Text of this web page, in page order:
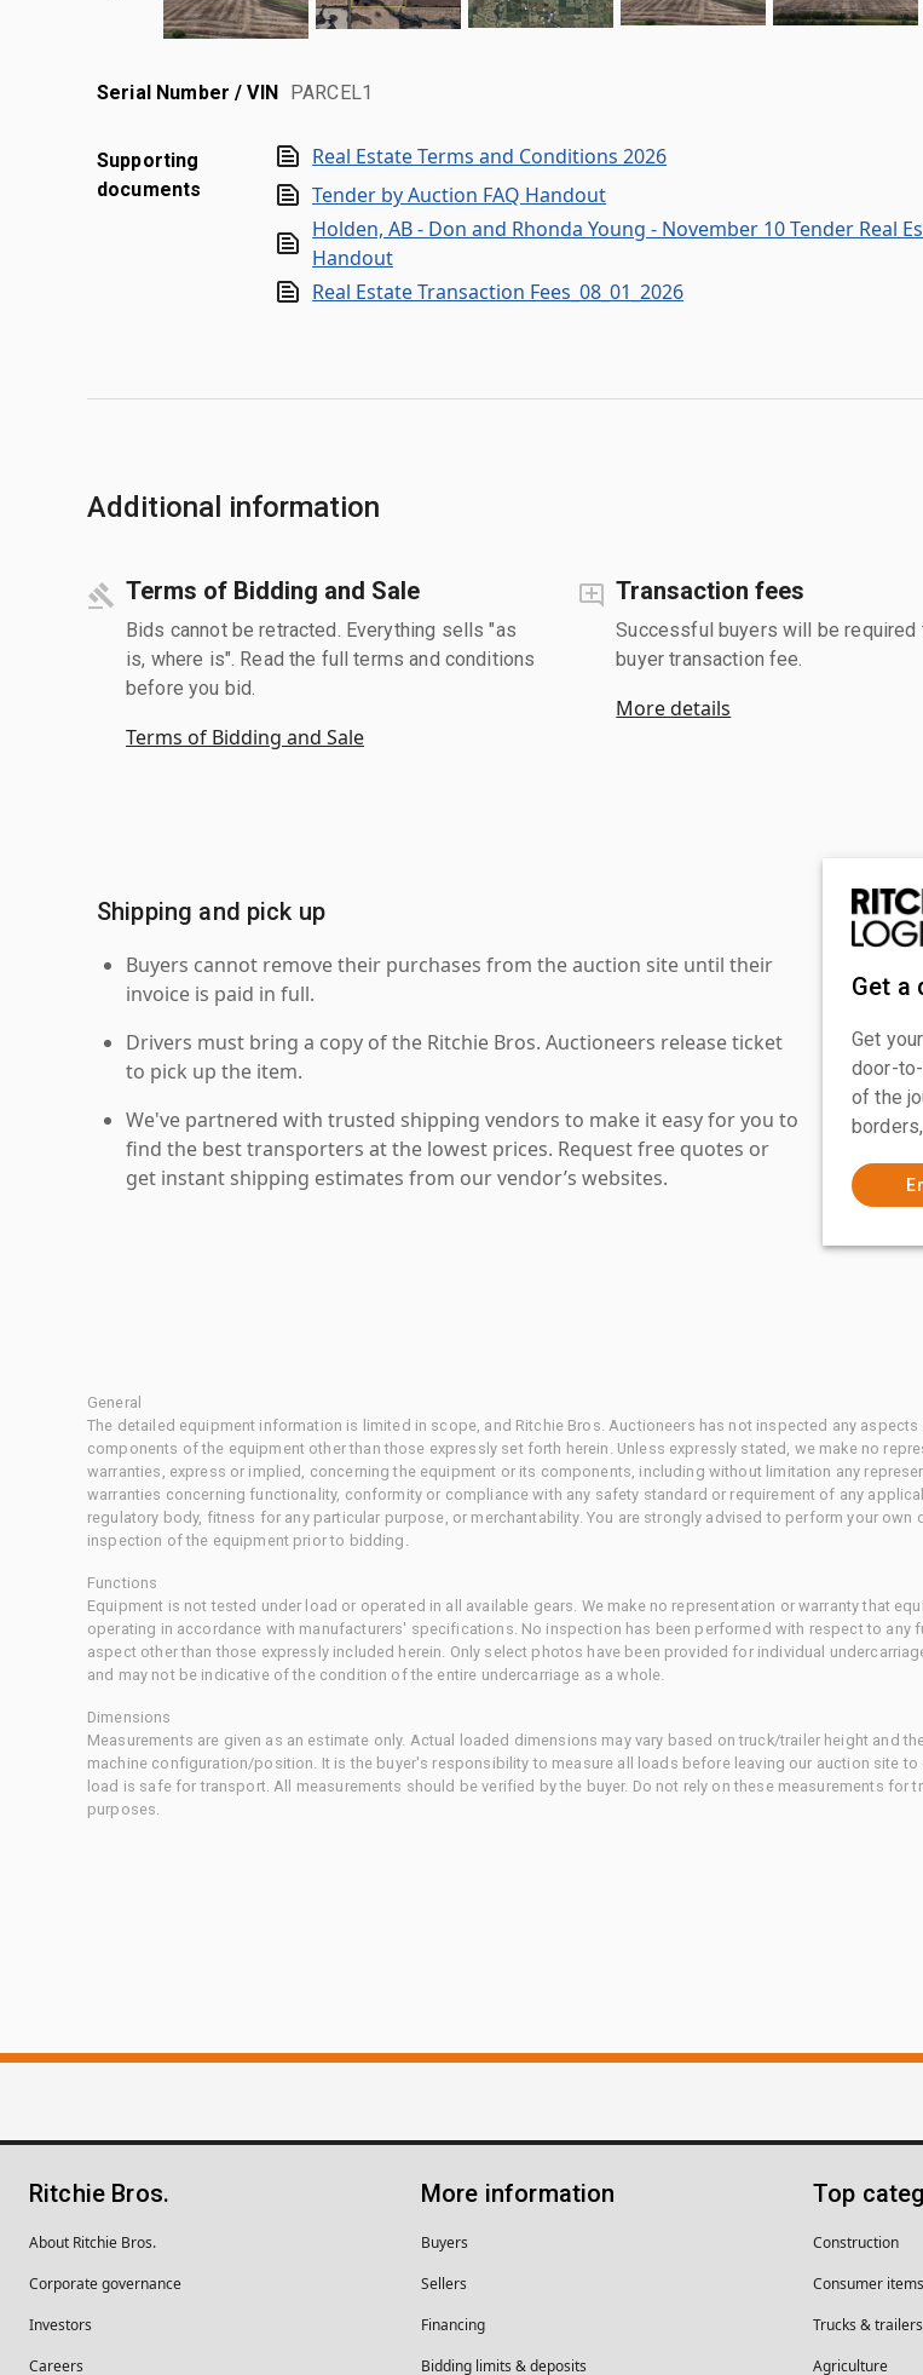
Serial Number / VIN PARCEL1
Supporting
documents
Real Estate Terms and Conditions 2026
Tender by Auction FAQ Handout
Holden, AB - Don and Rhonda Young - November 10 Tender Real
Handout
Real Estate Transaction Fees_08_01_2026
Additional information
Terms of Bidding and Sale
Bids cannot be retracted. Everything sells "as
is, where is". Read the full terms and conditions
before you bid.
Terms of Bidding and Sale
Transaction fees
Successful buyers will be required
buyer transaction fee.
More details
Shipping and pick up
Buyers cannot remove their purchases from the auction site until their
invoice is paid in full.
Drivers must bring a copy of the Ritchie Bros. Auctioneers release ticket
to pick up the item.
We've partnered with trusted shipping vendors to make it easy for you to
find the best transporters at the lowest prices. Request free quotes or
get instant shipping estimates from our vendor’s websites.
Get a
Get
door-
of the
General
The detailed equipment information is limited in scope, and Ritchie Bros. Auctioneers has not inspected any aspects
components of the equipment other than those expressly set forth herein. Unless expressly stated, we make no
warranties, express or implied, concerning the equipment or its components, including without limitation any
warranties concerning functionality, conformity or compliance with any safety standard or requirement of any
regulatory body, fitness for any particular purpose, or merchantability. You are strongly advised to perform your own
inspection of the equipment prior to bidding.
Functions
Equipment is not tested under load or operated in all available gears. We make no representation or warranty that
operating in accordance with manufacturers' specifications. No inspection has been performed with respect to any
aspect other than those expressly included herein. Only select photos have been provided for individual
and may not be indicative of the condition of the entire undercarriage as a whole.
Dimensions
Measurements are given as an estimate only. Actual loaded dimensions may vary based on truck/trailer height and
machine configuration/position. It is the buyer's responsibility to measure all loads before leaving our auction site to
load is safe for transport. All measurements should be verified by the buyer. Do not rely on these measurements for
purposes.
Ritchie Bros.
About Ritchie Bros.
Corporate governance
Investors
Careers
More information
Buyers
Sellers
Financing
Bidding limits & deposits
Top
Construction
Consumer items
Trucks & trailers
Agriculture